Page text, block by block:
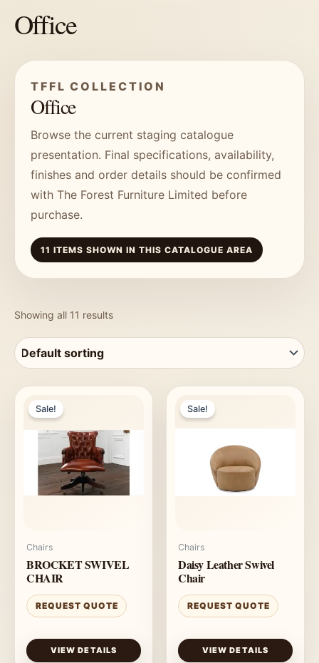
Office
TFFL COLLECTION
Office
Browse the current staging catalogue
presentation. Final specifications, availability,
finishes and order details should be confirmed
with The Forest Furniture Limited before
purchase.
11 ITEMS SHOWN IN THIS CATALOGUE AREA
Showing all 11 results
Sale!
Chairs
BROCKET SWIVEL
CHAIR
REQUEST QUOTE
VIEW DETAILS
Sale!
Chairs
Daisy Leather Swivel
Chair
REQUEST QUOTE
VIEW DETAILS